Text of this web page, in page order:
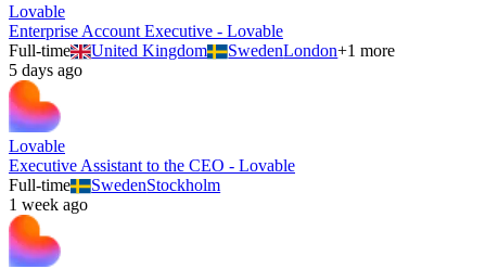
Lovable
Enterprise Account Executive - Lovable
Full-time
United Kingdom SwedenLondon+1 more
5 days ago
Lovable
Executive Assistant to the CEO - Lovable
Full-time
SwedenStockholm
1 week ago